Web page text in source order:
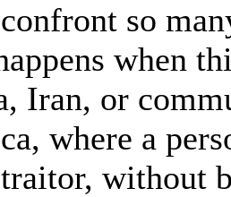
so
when
Iran, or
where a
without